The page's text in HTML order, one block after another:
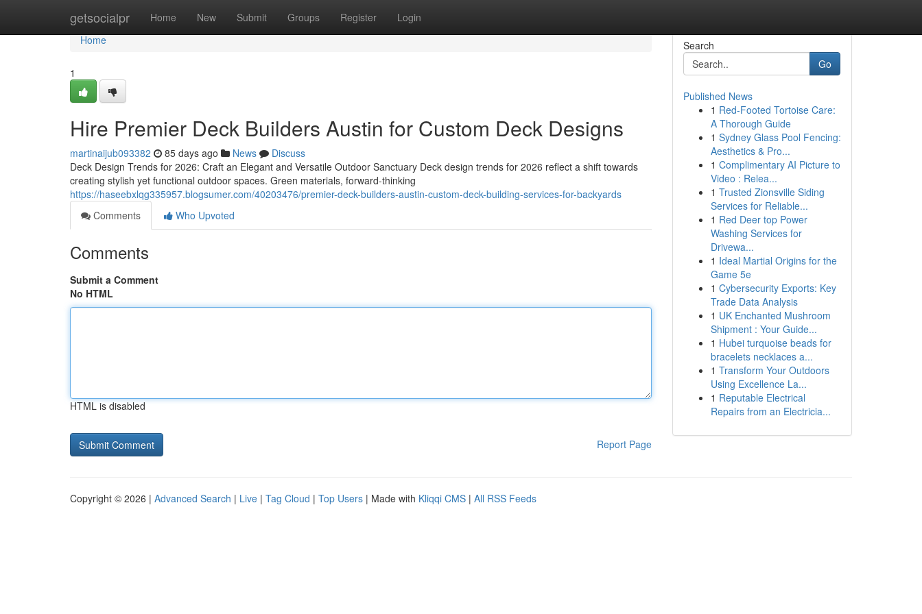
getsocialpr Home New Submit Groups Register Login
Home
Home
1
Hire Premier Deck Builders Austin for Custom Deck Designs
martinaijub093382 85 days ago News
Discuss
Deck Design Trends for 2026: Craft an Elegant and Versatile Outdoor Sanctuary Deck design trends for 2026 reflect a shift towards
creating stylish yet functional outdoor spaces. Green materials, forward-thinking
https://haseebxlqg335957.blogsumer.com/40203476/premier-deck-builders-austin-custom-deck-building-services-for-backyards
Comments
Who Upvoted
Comments
Submit a Comment
No HTML
HTML is disabled
Report Page
Search
Go
Published News
1 Red-Footed Tortoise Care:
A Thorough Guide
1 Sydney Glass Pool Fencing:
Aesthetics & Pro...
1 Complimentary AI Picture to
Video : Relea...
1 Trusted Zionsville Siding
Services for Reliable...
1 Red Deer top Power
Washing Services for
Drivewa...
1 Ideal Martial Origins for the
Game 5e
1 Cybersecurity Exports: Key
Trade Data Analysis
1 UK Enchanted Mushroom
Shipment : Your Guide...
1 Hubei turquoise beads for
bracelets necklaces a...
1 Transform Your Outdoors
Using Excellence La...
1 Reputable Electrical
Repairs from an Electricia...
Copyright © 2026 | Advanced Search | Live | Tag Cloud | Top Users | Made with Kliqqi CMS | All RSS Feeds